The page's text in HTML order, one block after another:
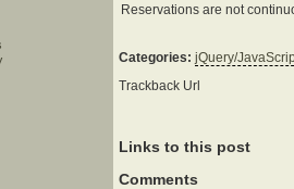
Reservations are not
Categories: jQuery/
Trackback Url
Links to this post
Comments